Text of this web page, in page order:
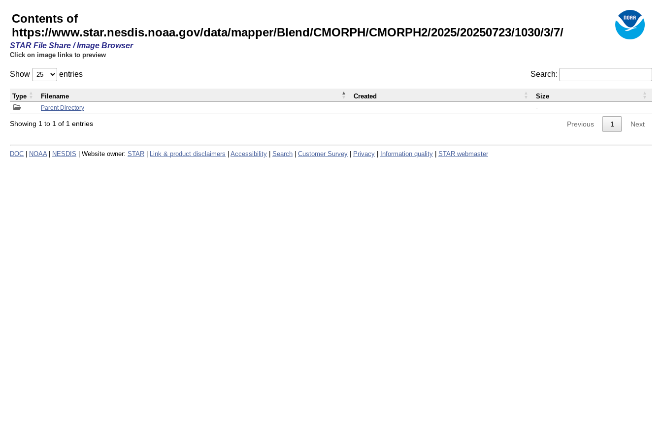
Contents of
https://www.star.nesdis.noaa.gov/data/mapper/Blend/CMORPH/CMORPH2/2025/20250723/1030/3/7/
STAR File Share / Image Browser
Click on image links to preview
Show entries Search:
Parent Directory -
Type Filename Created Size
Showing 1 to 1 of 1 entries Previous 1 Next
DOC NOAA NESDIS | Website owner: STAR Link & product disclaimers Accessibility Search Customer Survey Privacy Information quality STAR webmaster